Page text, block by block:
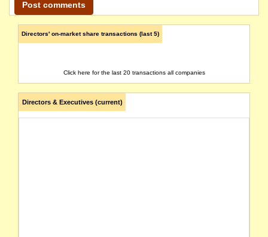
Directors' on-market share transactions (last 5)
Click here for the last 20 transactions all companies
Directors & Executives (current)